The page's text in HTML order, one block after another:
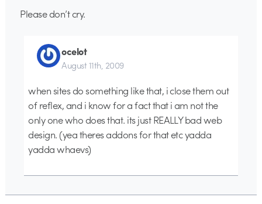
Please don’t cry.
ocelot
August 11th, 2009
when sites do something like that, i close them out
of reflex, and i know for a fact that i am not the
only one who does that. its just REALLY bad web
design. (yea theres addons for that etc yadda
yadda whaevs)